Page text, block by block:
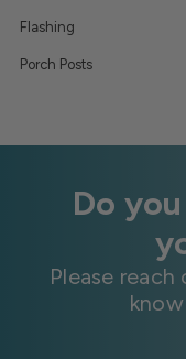
Flashing
Porch Posts
Do
Please